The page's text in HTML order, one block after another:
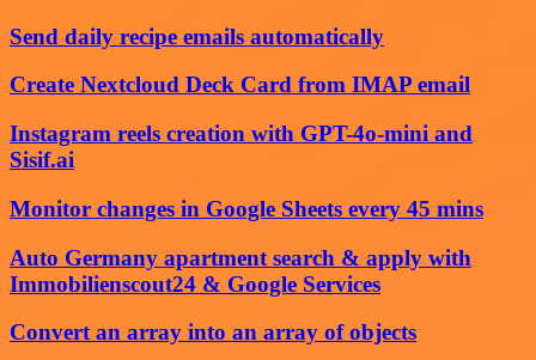
Send daily recipe emails automatically
Create Nextcloud Deck Card from IMAP email
Instagram reels creation with GPT-4o-mini and
Sisif.ai
Monitor changes in Google Sheets every 45 mins
Auto Germany apartment search & apply with
Immobilienscout24 & Google Services
Convert an array into an array of objects